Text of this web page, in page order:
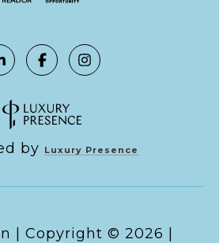
by Luxury Presence
Copyright © 2026